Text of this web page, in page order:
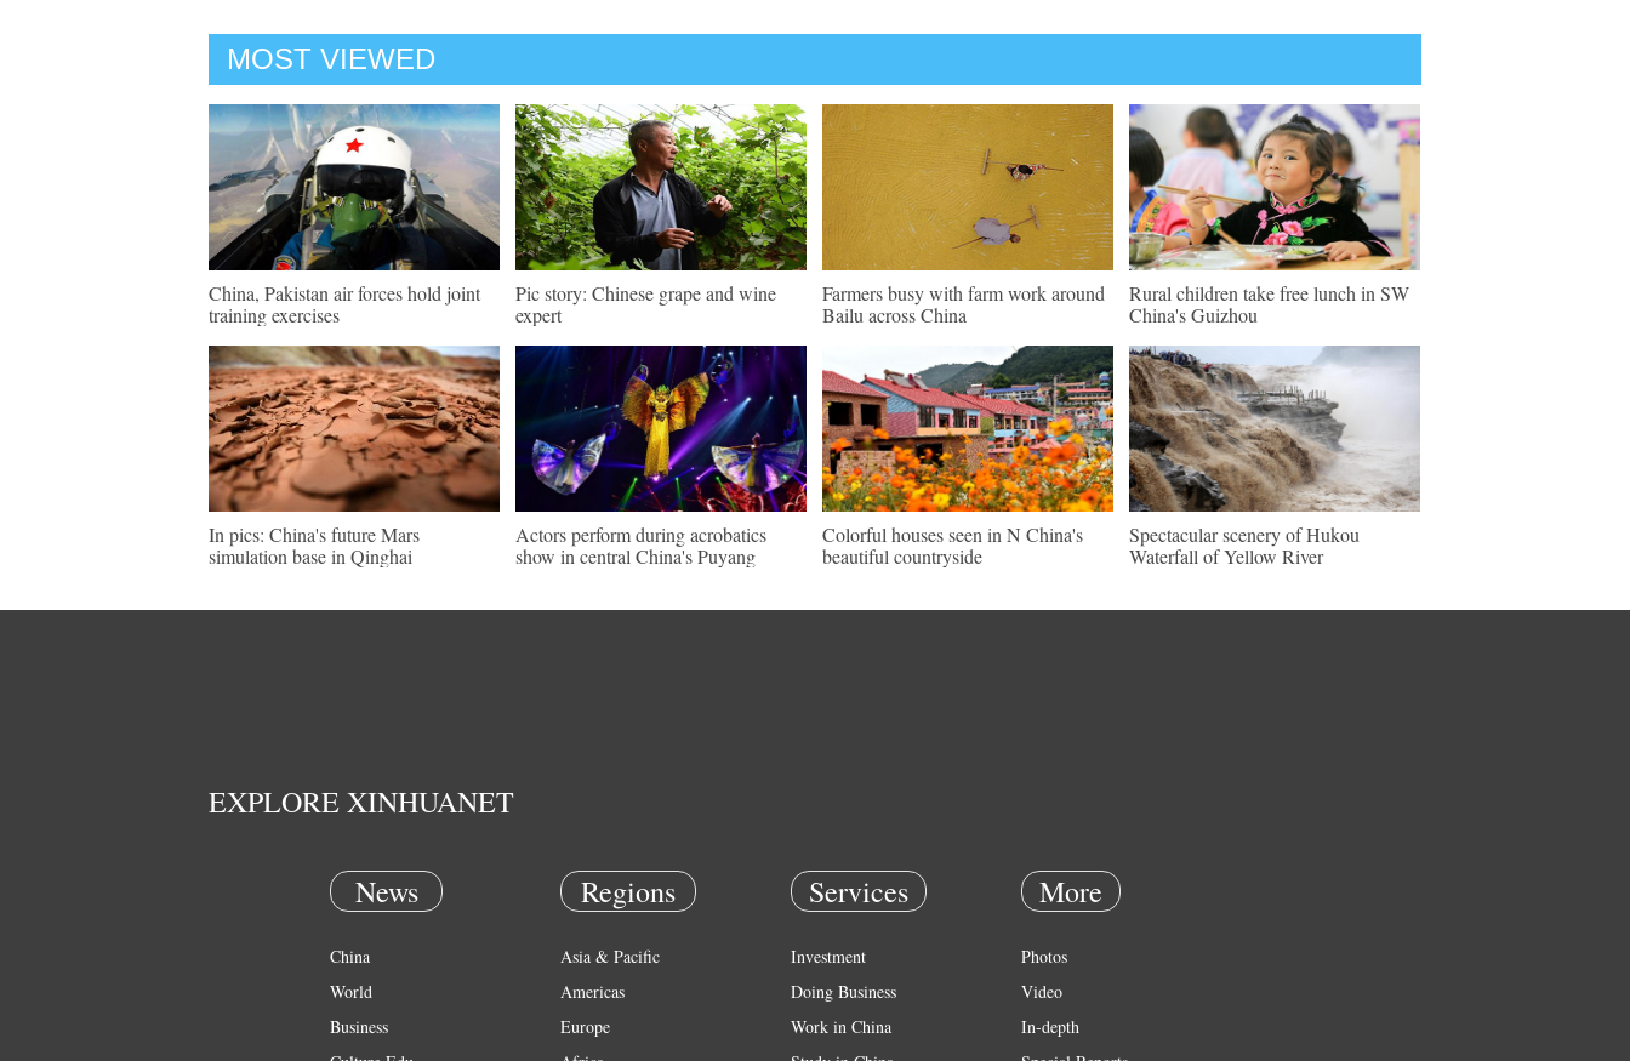
MOST VIEWED
China, Pakistan air forces hold joint
training exercises
Pic story: Chinese grape and wine
expert
Farmers busy with farm work around
Bailu across China
Rural children take free lunch in SW
China's Guizhou
In pics: China's future Mars
simulation base in Qinghai
Actors perform during acrobatics
show in central China's Puyang
Colorful houses seen in N China's
beautiful countryside
Spectacular scenery of Hukou
Waterfall of Yellow River
EXPLORE XINHUANET
News
China
World
Business
Regions
Asia & Pacific
Americas
Europe
Services
Investment
Doing Business
Work in China
More
Photos
Video
In-depth